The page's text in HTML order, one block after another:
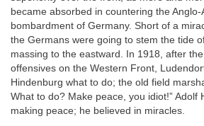
became absorbed in countering the
bombardment of Germany. Short of a
the Germans were going to stem the tide
massing to the eastward. In 1918, after
offensives on the Western Front,
Hindenburg what to do; the old field
What to do? Make peace, you idiot!” Adolf
making peace; he believed in miracles.